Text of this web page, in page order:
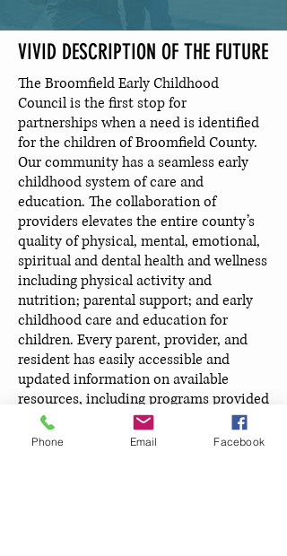
VIVID DESCRIPTION OF THE FUTURE
The Broomfield Early Childhood
Council is the first stop for
partnerships when a need is identified
for the children of Broomfield County.
Our community has a seamless early
childhood system of care and
education. The collaboration of
providers elevates the entire county’s
quality of physical, mental, emotional,
spiritual and dental health and wellness
including physical activity and
nutrition; parental support; and early
childhood care and education for
children. Every parent, provider, and
resident has easily accessible and
updated information on available
resources, including programs provided
within the City and County of
Broomfield, parenting support and
Phone Email Facebook